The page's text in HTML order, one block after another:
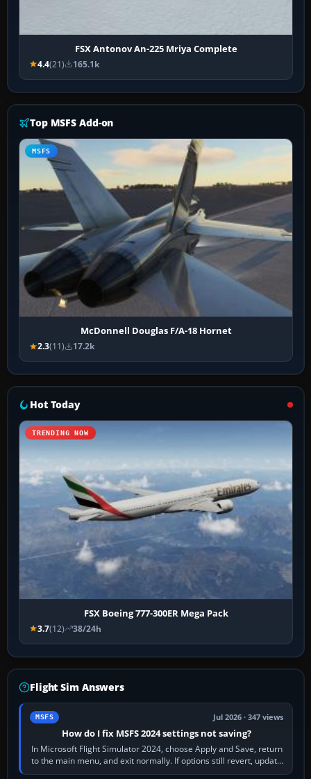
FSX Antonov An-225 Mriya Complete
4.4(21) 165.1k
Top MSFS Add-on
MSFS
McDonnell Douglas F/A-18 Hornet
2.3(11) 17.2k
Hot Today
TRENDING NOW
FSX Boeing 777-300ER Mega Pack
3.7(12) 38/24h
Flight Sim Answers
MSFS Jul 2026 · 347 views
How do I fix MSFS 2024 settings not saving?
In Microsoft Flight Simulator 2024, choose Apply and Save, return
to the main menu, and exit normally. If options still revert, update
the simulator,…